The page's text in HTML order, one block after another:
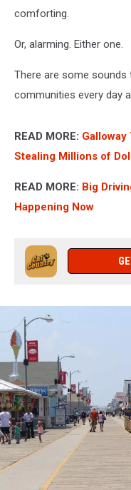
comforting.
Or, alarming. Either one.
There are some
communities every day
READ MORE: Galloway
Stealing Millions of
READ MORE: Big
Happening Now